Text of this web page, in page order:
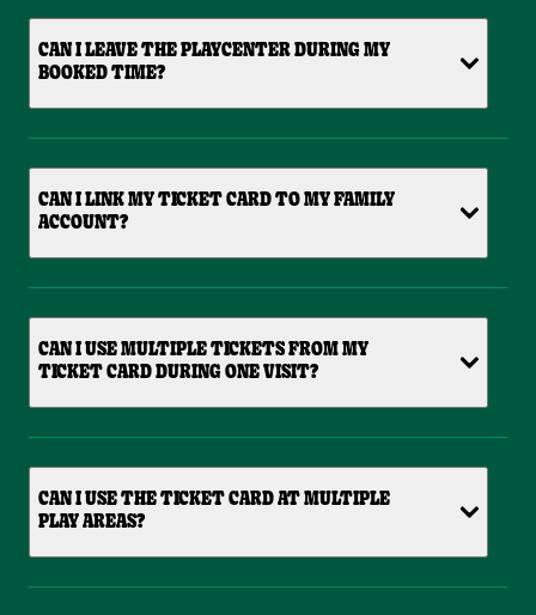
CAN I LEAVE THE PLAYCENTER DURING MY
BOOKED TIME?
CAN I LINK MY TICKET CARD TO MY FAMILY
ACCOUNT?
CAN I USE MULTIPLE TICKETS FROM MY
TICKET CARD DURING ONE VISIT?
CAN I USE THE TICKET CARD AT MULTIPLE
PLAY AREAS?